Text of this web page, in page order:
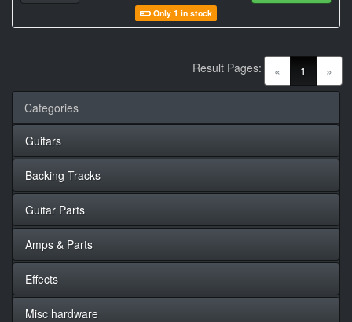
Only 1 in stock
« 1 (current)
»
Result Pages:
Categories
Guitars
Backing Tracks
Guitar Parts
Amps & Parts
Effects
Misc hardware